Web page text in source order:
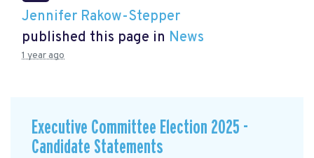
Jennifer Rakow-Stepper
published this page in News
1 year ago
Executive Committee Election 2025 -
Candidate Statements